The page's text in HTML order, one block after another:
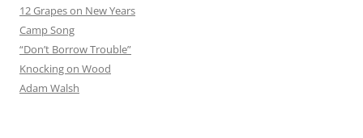
12 Grapes on New Years
Camp Song
“Don’t Borrow Trouble”
Knocking on Wood
Adam Walsh